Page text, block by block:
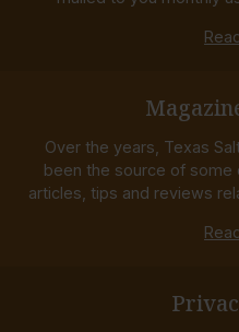
Over the years, Texas
been the source of some
articles, tips and reviews